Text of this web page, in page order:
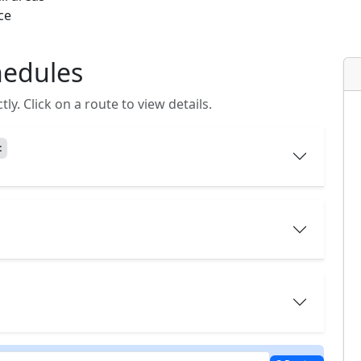
Click on a route to view details.